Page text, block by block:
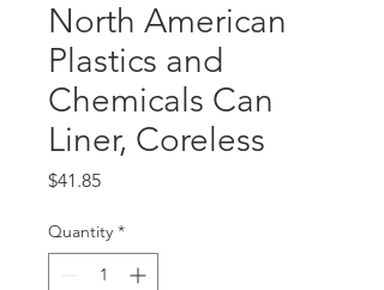
North American
Plastics and
Chemicals Can
Liner, Coreless
$41.85Price
Quantity *